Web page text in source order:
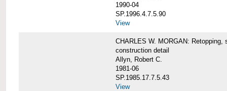
1990-04
SP.1996.4.7.5.90
View
CHARLES W. MORGAN: Retopping,
construction detail
Allyn, Robert C.
1981-06
SP.1985.17.7.5.43
View